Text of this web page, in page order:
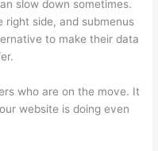
slow down sometimes.
right side, and submenus
to make their data
who are on the move. It
website is doing even